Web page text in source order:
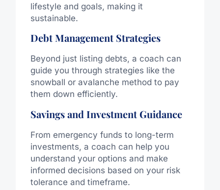
lifestyle and goals, making it
sustainable.
Debt Management Strategies
Beyond just listing debts, a coach can
guide you through strategies like the
snowball or avalanche method to pay
them down efficiently.
Savings and Investment Guidance
From emergency funds to long-term
investments, a coach can help you
understand your options and make
informed decisions based on your risk
tolerance and timeframe.